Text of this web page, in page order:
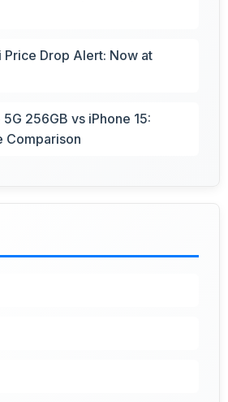
Price Drop Alert: Now at
256GB vs iPhone 15:
Comparison